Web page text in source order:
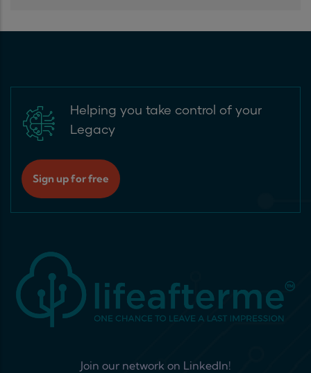
Helping you take control of your
Legacy
Sign up for free
Join our network on LinkedIn!